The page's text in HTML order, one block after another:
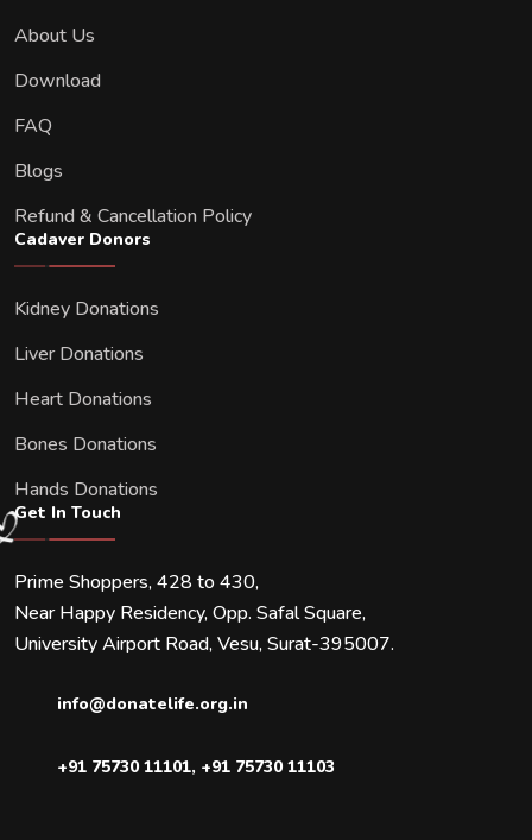
About Us
Download
FAQ
Blogs
Refund & Cancellation Policy
Cadaver Donors
Kidney Donations
Liver Donations
Heart Donations
Bones Donations
Hands Donations
Get In Touch
Prime Shoppers, 428 to 430,
Near Happy Residency, Opp. Safal Square,
University Airport Road, Vesu, Surat-395007.
info@donatelife.org.in
+91 75730 11101, +91 75730 11103